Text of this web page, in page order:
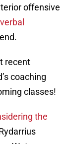
offensive
recent
coaching
classes!
the